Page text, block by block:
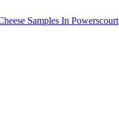
Samples In Powerscourt